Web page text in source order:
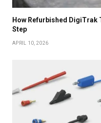
How Refurbished
Step
APRIL 10, 2026